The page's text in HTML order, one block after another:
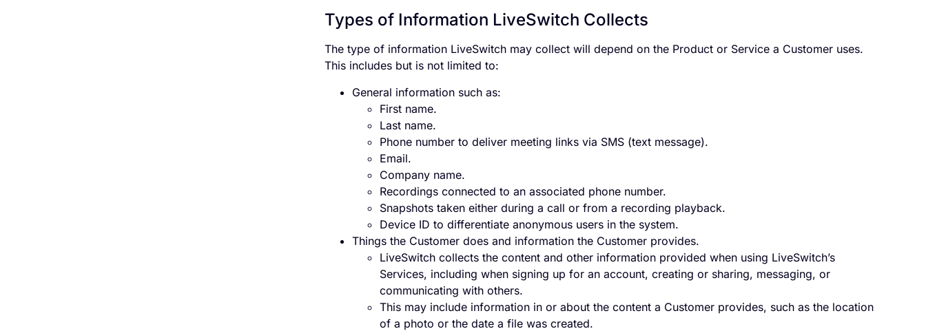
Types of Information LiveSwitch Collects
The type of information LiveSwitch may collect will depend on the Product or Service a Customer uses.
This includes but is not limited to:
General information such as:
First name.
Last name.
Phone number to deliver meeting links via SMS (text message).
Email.
Company name.
Recordings connected to an associated phone number.
Snapshots taken either during a call or from a recording playback.
Device ID to differentiate anonymous users in the system.
Things the Customer does and information the Customer provides.
LiveSwitch collects the content and other information provided when using LiveSwitch’s
Services, including when signing up for an account, creating or sharing, messaging, or
communicating with others.
This may include information in or about the content a Customer provides, such as the location
of a photo or the date a file was created.